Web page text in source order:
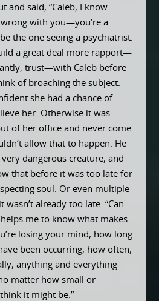
and said, “Caleb, I know
with you—you’re a
the one seeing a psychiatrist.
a great deal more rapport—
trust—with Caleb before
of broaching the subject.
she had a chance of
her. Otherwise it was
of her office and never come
allow that to happen. He
dangerous creature, and
that before it was too late for
soul. Or even multiple
already too late. “Can
me to know what makes
losing your mind, how long
been occurring, how often,
anything and everything
matter how small or
it might be.”